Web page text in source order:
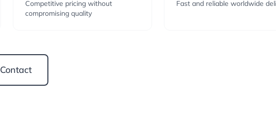
Competitive pricing without
compromising quality
Fast and reliable worldwide
Contact